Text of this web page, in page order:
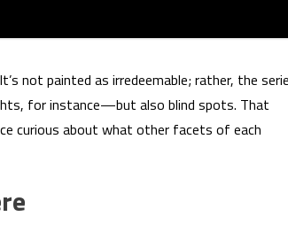
not painted as irredeemable; rather, the
for instance—but also blind spots. That
curious about what other facets of each